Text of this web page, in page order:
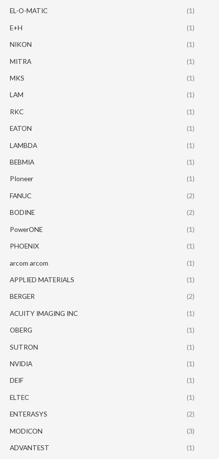
EL-O-MATIC (1)
E+H (1)
NIKON (1)
MITRA (1)
MKS (1)
LAM (1)
RKC (1)
EATON (1)
LAMBDA (1)
BEBMIA (1)
PIoneer (1)
FANUC (2)
BODINE (2)
PowerONE (1)
PHOENIX (1)
arcom arcom (1)
APPLIED MATERIALS (1)
BERGER (2)
ACUITY IMAGING INC (1)
OBERG (1)
SUTRON (1)
NVIDIA (1)
DEIF (1)
ELTEC (1)
ENTERASYS (2)
MODICON (3)
ADVANTEST (1)